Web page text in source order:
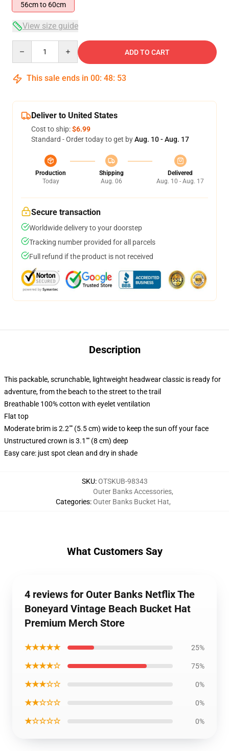
56cm to 60cm
View size guide
ADD TO CART
This sale ends in 00: 48: 52
Deliver to United States
Cost to ship:$6.99
Standard - Order today to get byAug. 10 - Aug. 17
Production
Today
Shipping
Aug. 06
Delivered
Aug. 10 - Aug. 17
Secure transaction
Worldwide delivery to your doorstep
Tracking number provided for all parcels
Full refund if the product is not received
Description
This packable, scrunchable, lightweight headwear classic is ready for
adventure, from the beach to the street to the trail
Breathable 100% cotton with eyelet ventilation
Flat top
Moderate brim is 2.2"" (5.5 cm) wide to keep the sun off your face
Unstructured crown is 3.1"" (8 cm) deep
Easy care: just spot clean and dry in shade
SKU:OTSKUB-98343
Categories:
Outer Banks Accessories,
Outer Banks Bucket Hat,
What Customers Say
4 reviews for Outer Banks Netflix The
Boneyard Vintage Beach Bucket Hat
Premium Merch Store
★★★★★ 25%
★★★★☆ 75%
★★★☆☆ 0%
★★☆☆☆ 0%
★☆☆☆☆ 0%